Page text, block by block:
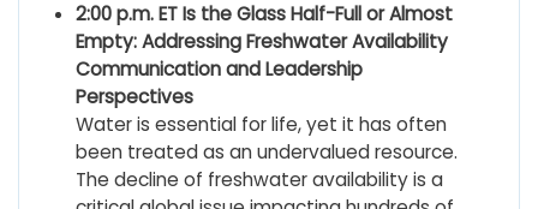
2:00 p.m. ET Is the Glass Half-Full or Almost
Empty: Addressing Freshwater Availability
Communication and Leadership
Perspectives
Water is essential for life, yet it has often
been treated as an undervalued resource.
The decline of freshwater availability is a